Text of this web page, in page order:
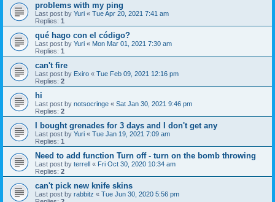
problems with my ping
Last post by Yuri « Tue Apr 20, 2021 7:41 am
Replies: 1
qué hago con el código?
Last post by Yuri « Mon Mar 01, 2021 7:30 am
Replies: 1
can't fire
Last post by Exiro « Tue Feb 09, 2021 12:16 pm
Replies: 2
hi
Last post by notsocringe « Sat Jan 30, 2021 9:46 pm
Replies: 2
I bought grenades for 3 days and I don't get any
Last post by Yuri « Tue Jan 19, 2021 7:09 am
Replies: 1
Need to add function Turn off - turn on the bomb throwing
Last post by terrell « Fri Oct 30, 2020 10:34 am
Replies: 2
can't pick new knife skins
Last post by rabbitz « Tue Jun 30, 2020 5:56 pm